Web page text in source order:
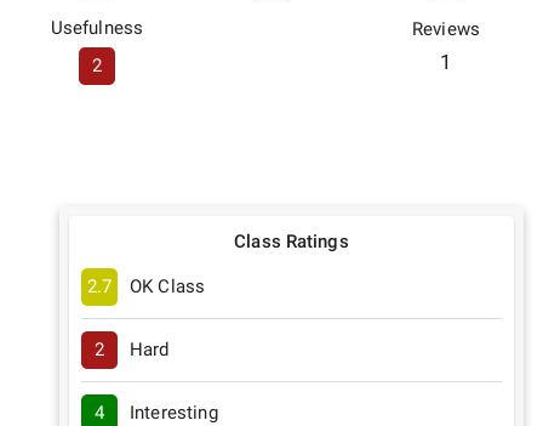
Usefulness
2
Reviews
1
Class Ratings
2.7 OK Class
2 Hard
4 Interesting